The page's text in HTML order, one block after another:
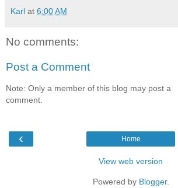
Karl at 6:00 AM
No comments:
Post a Comment
Note: Only a member of this blog may post a
comment.
‹ Home
View web version
Powered by Blogger.